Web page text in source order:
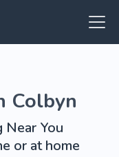
Colbyn
Near You
or at home